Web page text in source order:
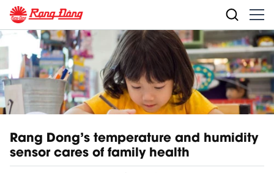
Rang Dong’s temperature and humidity
sensor cares of family health